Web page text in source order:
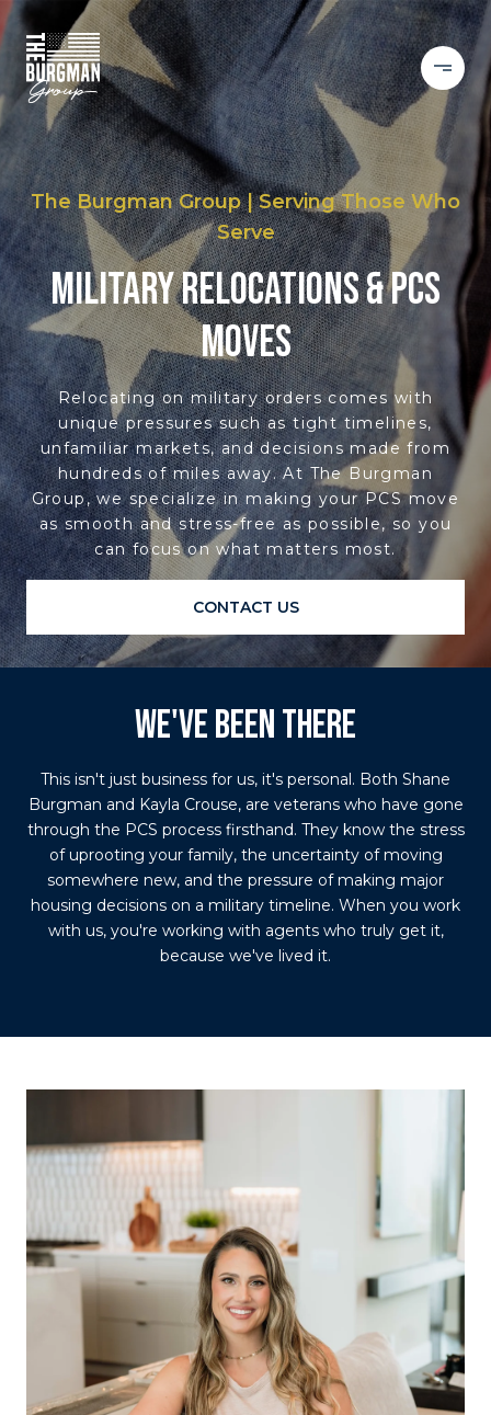
The Burgman Group | Serving Those Who
Serve
MILITARY RELOCATIONS & PCS
MOVES
Relocating on military orders comes with
unique pressures such as tight timelines,
unfamiliar markets, and decisions made from
hundreds of miles away. At The Burgman
Group, we specialize in making your PCS move
as smooth and stress-free as possible, so you
can focus on what matters most.
CONTACT US
WE'VE BEEN THERE
This isn't just business for us, it's personal. Both Shane
Burgman and Kayla Crouse, are veterans who have gone
through the PCS process firsthand. They know the stress
of uprooting your family, the uncertainty of moving
somewhere new, and the pressure of making major
housing decisions on a military timeline. When you work
with us, you're working with agents who truly get it,
because we've lived it.